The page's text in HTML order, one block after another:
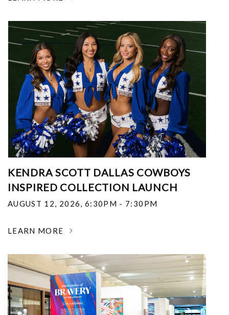
KENDRA SCOTT DALLAS COWBOYS
INSPIRED COLLECTION LAUNCH
AUGUST 12, 2026, 6:30PM - 7:30PM
LEARN MORE